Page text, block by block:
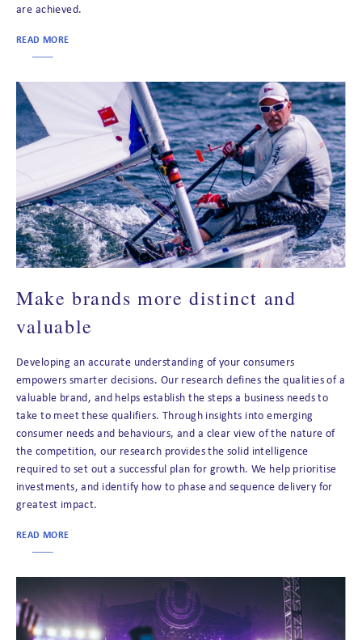
are achieved.
READ MORE
Make brands more distinct and
valuable
Developing an accurate understanding of your consumers
empowers smarter decisions. Our research defines the qualities of a
valuable brand, and helps establish the steps a business needs to
take to meet these qualifiers. Through insights into emerging
consumer needs and behaviours, and a clear view of the nature of
the competition, our research provides the solid intelligence
required to set out a successful plan for growth. We help prioritise
investments, and identify how to phase and sequence delivery for
greatest impact.
READ MORE